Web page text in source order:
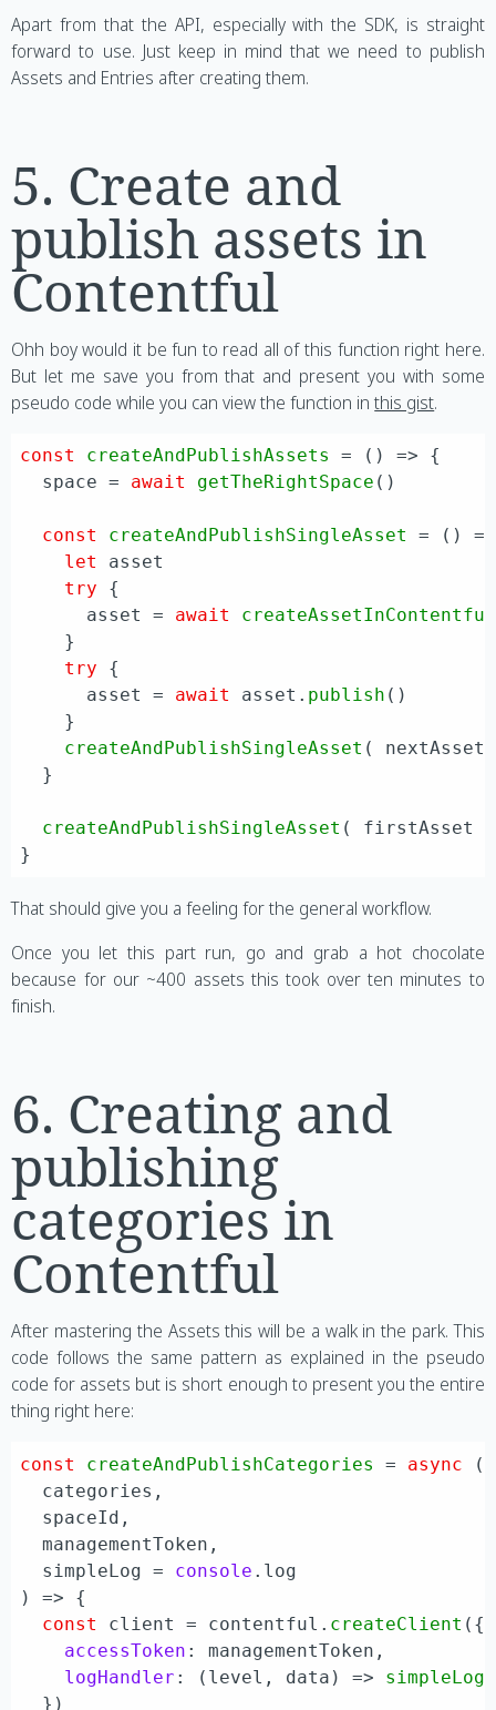
Apart from that the API, especially with the SDK, is straight
forward to use. Just keep in mind that we need to publish
Assets and Entries after creating them.
5. Create and
publish assets in
Contentful
Ohh boy would it be fun to read all of this function right here.
But let me save you from that and present you with some
pseudo code while you can view the function inthis gist.
const createAndPublishAssets = ( ) => {
  space =
await getTheRightSpace ()
const createAndPublishSingleAsset = ( )
let
asset
try {
      asset =
await
createAssetInContentful
    }
try {
      asset =
await asset. publish ()
    }
createAndPublishSingleAsset ( nextAsset
  }
createAndPublishSingleAsset ( firstAsset )
That should give you a feeling for the general workflow.
Once you let this part run, go and grab a hot chocolate
because for our ~400 assets this took over ten minutes to
finish.
6. Creating and
publishing
categories in
Contentful
After mastering the Assets this will be a walk in the park. This
code follows the same pattern as explained in the pseudo
code for assets but is short enough to present you the entire
thing right here:
const createAndPublishCategories = async (
  categories,
  spaceId,
  managementToken,
  simpleLog =
console
) => {
const
client = contentful. createClient ({
accessToken : managementToken,
logHandler : ( level, data ) => simpleLog
  })